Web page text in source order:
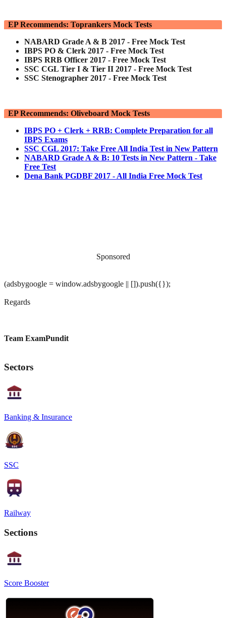
EP Recommends: Toprankers Mock Tests
NABARD Grade A & B 2017 - Free Mock Test
IBPS PO & Clerk 2017 - Free Mock Test
IBPS RRB Officer 2017 - Free Mock Test
SSC CGL Tier I & Tier II 2017 - Free Mock Test
SSC Stenographer 2017 - Free Mock Test
EP Recommends: Oliveboard Mock Tests
IBPS PO + Clerk + RRB: Complete Preparation for all
IBPS Exams
SSC CGL 2017: Take Free All India Test in New Pattern
NABARD Grade A & B: 10 Tests in New Pattern - Take
Free Test
Dena Bank PGDBF 2017 - All India Free Mock Test
Sponsored
(adsbygoogle = window.adsbygoogle || []).push({});
Regards
Team ExamPundit
Sectors
Banking & Insurance
SSC
Railway
Sections
Score Booster